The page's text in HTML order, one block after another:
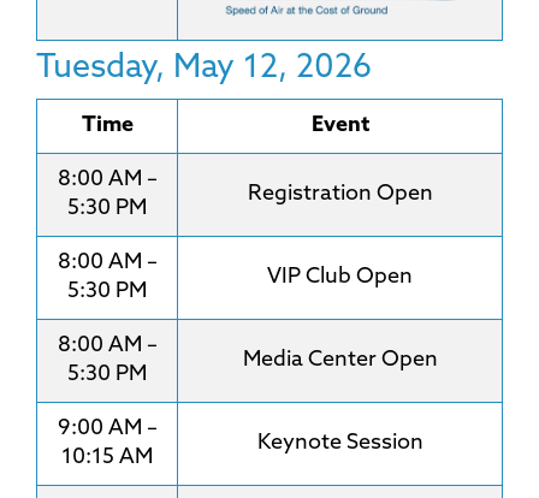
Tuesday, May 12, 2026
Time Event
8:00 AM –
5:30 PM
Registration Open
8:00 AM –
5:30 PM
VIP Club Open
8:00 AM –
5:30 PM
Media Center Open
9:00 AM –
10:15 AM
Keynote Session